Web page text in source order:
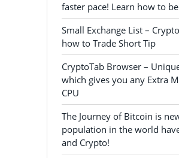
faster pace! Learn how to
Small Exchange List –
how to Trade Short Tip
CryptoTab Browser –
which gives you any Extra
CPU
The Journey of Bitcoin is
population in the world
and Crypto!